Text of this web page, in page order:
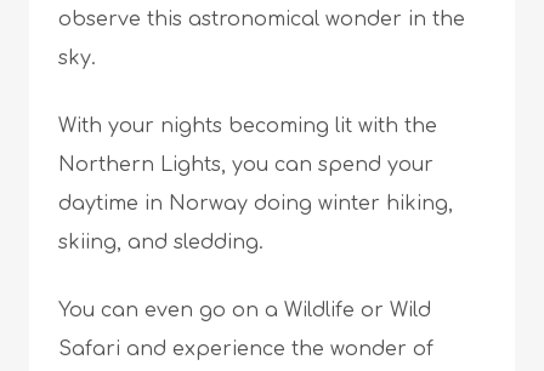
observe this astronomical wonder in the
sky.
With your nights becoming lit with the
Northern Lights, you can spend your
daytime in Norway doing winter hiking,
skiing, and sledding.
You can even go on a Wildlife or Wild
Safari and experience the wonder of